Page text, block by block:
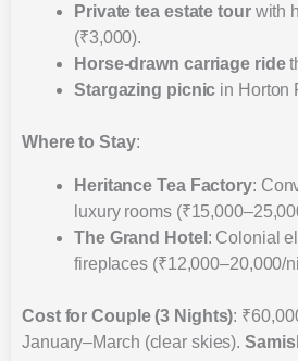
Private tea estate tourwith
(₹3,000).
Horse-drawn carriage ride
Stargazing picnic in Horton
Where to Stay:
Heritance Tea Factory:
luxury rooms
The Grand Hotel : Colonial
fireplaces (₹12,000–20,000/
Cost for Couple (3 Nights):
January–March (clear skies).